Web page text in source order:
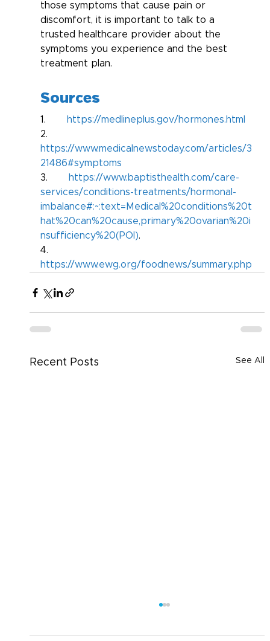
those symptoms that cause pain or
discomfort, it is important to talk to a
trusted healthcare provider about the
symptoms you experience and the best
treatment plan.
Sources
1.
https://medlineplus.gov/hormones.html
2.
https://www.medicalnewstoday.com/articles/3
21486#symptoms
3.
https://www.baptisthealth.com/care-
services/conditions-treatments/hormonal-
imbalance#:~:text=Medical%20conditions%20t
hat%20can%20cause,primary%20ovarian%20i
nsufficiency%20(POI).
4.
https://www.ewg.org/foodnews/summary.php
Recent Posts See All